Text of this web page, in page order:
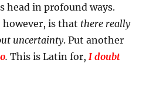
head in profound ways.
however, is that there really
uncertainty. Put another
. This is Latin for, I doubt